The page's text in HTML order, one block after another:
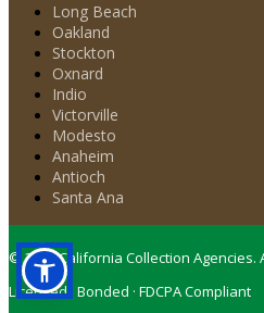
Long Beach
Oakland
Stockton
Oxnard
Indio
Victorville
Modesto
Anaheim
Antioch
Santa Ana
©2026California Collection Agencies.
Licensed · Bonded · FDCPA Compliant